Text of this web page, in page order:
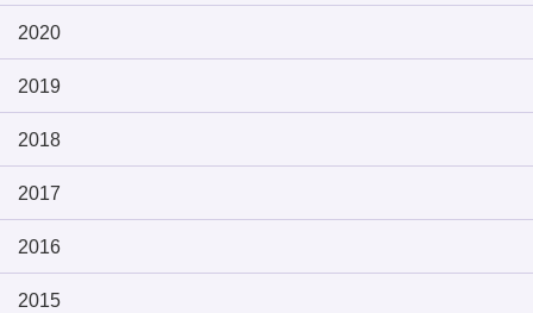
2020
2019
2018
2017
2016
2015